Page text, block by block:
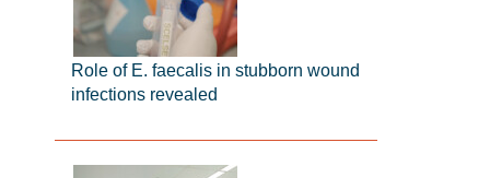
Role of E. faecalis in stubborn wound
infections revealed